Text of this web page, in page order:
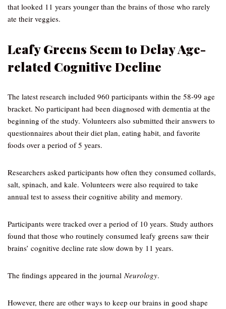
that looked 11 years younger than the brains of those who rarely
ate their veggies.
Leafy Greens Seem to Delay Age-
related Cognitive Decline
The latest research included 960 participants within the 58-99 age
bracket. No participant had been diagnosed with dementia at the
beginning of the study. Volunteers also submitted their answers to
questionnaires about their diet plan, eating habit, and favorite
foods over a period of 5 years.
Researchers asked participants how often they consumed collards,
salt, spinach, and kale. Volunteers were also required to take
annual test to assess their cognitive ability and memory.
Participants were tracked over a period of 10 years. Study authors
found that those who routinely consumed leafy greens saw their
brains’ cognitive decline rate slow down by 11 years.
The findings appeared in the journalNeurology.
However, there are other ways to keep our brains in good shape